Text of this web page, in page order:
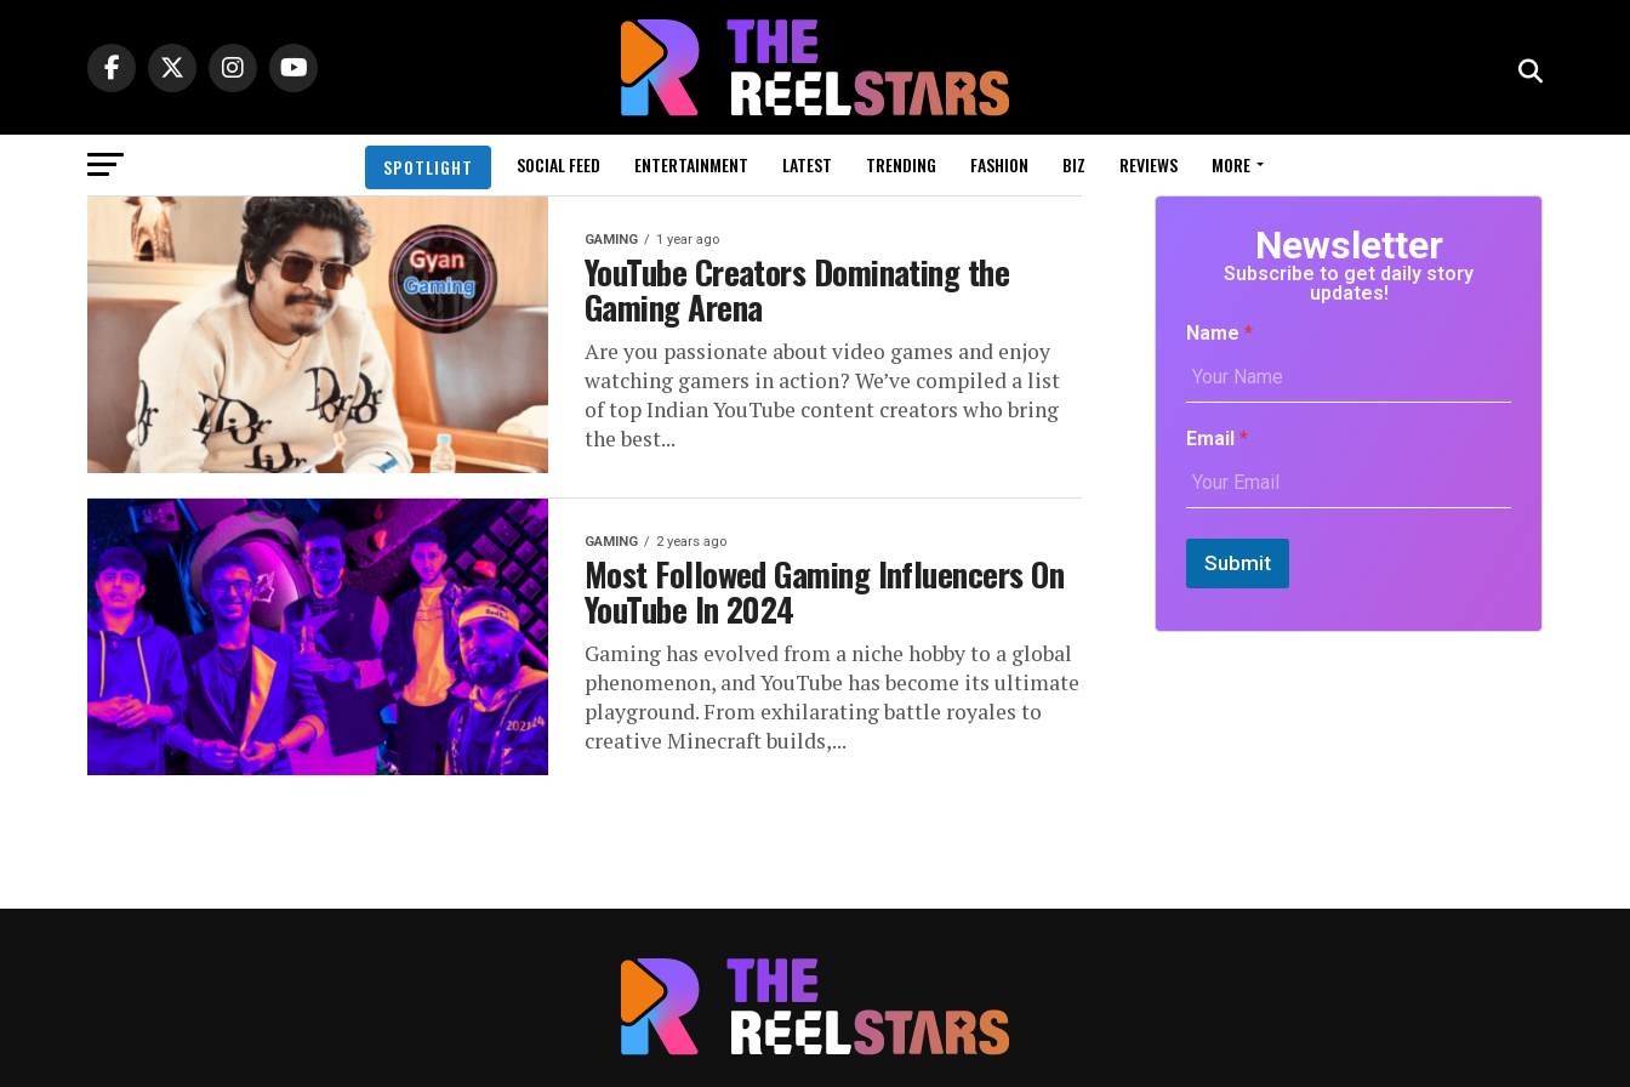
SPOTLIGHT SOCIAL FEED ENTERTAINMENT LATEST TRENDING FASHION BIZ REVIEWS MORE
GAMING 1 year ago
YouTube Creators Dominating the
Gaming Arena
Are you passionate about video games and enjoy
watching gamers in action? We’ve compiled a list
of top Indian YouTube content creators who bring
the best...
GAMING 2 years ago
Most Followed Gaming Influencers On
YouTube In 2024
Gaming has evolved from a niche hobby to a global
phenomenon, and YouTube has become its ultimate
playground. From exhilarating battle royales to
creative Minecraft builds,...
Newsletter
Subscribe to get daily story
updates!
Name *
Email *
Submit